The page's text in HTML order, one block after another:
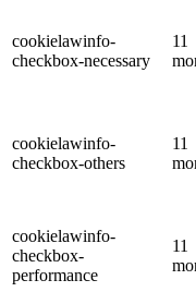
cookielawinfo-
checkbox-necessary
11
cookielawinfo-
checkbox-others
11
cookielawinfo-
checkbox-
performance
11